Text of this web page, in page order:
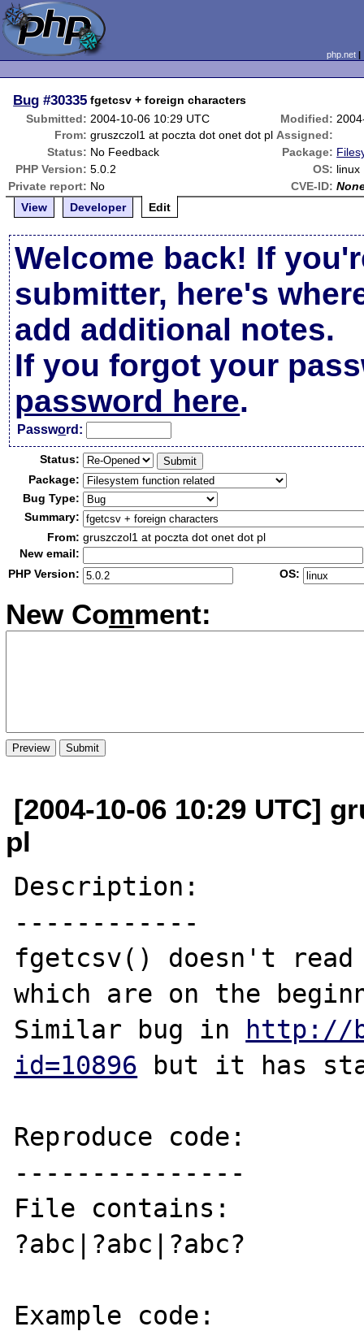
php.net
Bug #30335 fgetcsv + foreign characters
Submitted: 2004-10-06 10:29 UTC Modified:
From: gruszczol1 at poczta dot onet dot pl Assigned:
Status: No Feedback Package:
PHP Version: 5.0.2 OS: linux
Private report: No CVE-ID:
View
Developer Edit
Welcome back! If
submitter, here's
add additional notes.
If you forgot your
password here.
Password:
Status:
Package:
Bug Type:
Summary:
From: gruszczol1 at poczta dot onet dot pl
New email:
PHP Version:
OS:
New Comment:
[2004-10-06 10:29 UTC]
pl
Description:
------------
fgetcsv() doesn't
which are on the
Similar bug in
http://
id=10896 but it has
Reproduce code:
---------------
File contains:
?abc|?abc|?abc?
Example code: